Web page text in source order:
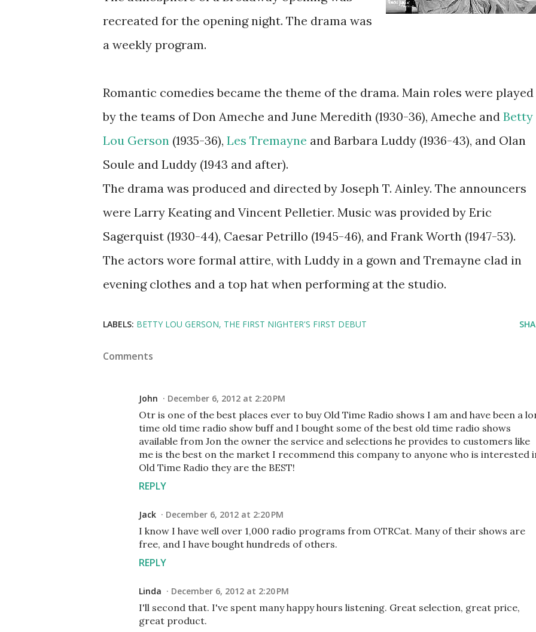
recreated for the opening night. The drama was
a weekly program.
Romantic comedies became the theme of the drama. Main roles were played
by the teams of Don Ameche and June Meredith (1930-36), Ameche and Betty
Lou Gerson (1935-36), Les Tremayne and Barbara Luddy (1936-43), and Olan
Soule and Luddy (1943 and after).
The drama was produced and directed by Joseph T. Ainley. The announcers
were Larry Keating and Vincent Pelletier. Music was provided by Eric
Sagerquist (1930-44), Caesar Petrillo (1945-46), and Frank Worth (1947-53).
The actors wore formal attire, with Luddy in a gown and Tremayne clad in
evening clothes and a top hat when performing at the studio.
LABELS: BETTY LOU GERSON THE FIRST NIGHTER'S FIRST DEBUT
Comments
John December 6, 2012 at 2:20 PM
Otr is one of the best places ever to buy Old Time Radio shows I am and have been a
time old time radio show buff and I bought some of the best old time radio shows
available from Jon the owner the service and selections he provides to customers like
me is the best on the market I recommend this company to anyone who is interested
Old Time Radio they are the BEST!
REPLY
Jack December 6, 2012 at 2:20 PM
I know I have well over 1,000 radio programs from OTRCat. Many of their shows are
free, and I have bought hundreds of others.
REPLY
Linda December 6, 2012 at 2:20 PM
I'll second that. I've spent many happy hours listening. Great selection, great price,
great product.